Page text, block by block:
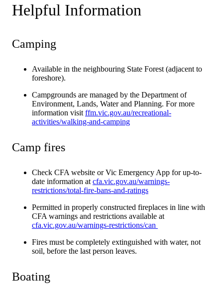
Helpful Information
Camping
Available in the neighbouring State Forest (adjacent to
foreshore).
Campgrounds are managed by the Department of
Environment, Lands, Water and Planning. For more
information visit ffm.vic.gov.au/recreational-
activities/walking-and-camping
Camp fires
Check CFA website or Vic Emergency App for up-to-
date information at cfa.vic.gov.au/warnings-
restrictions/total-fire-bans-and-ratings
Permitted in properly constructed fireplaces in line with
CFA warnings and restrictions available at
cfa.vic.gov.au/warnings-restrictions/can
Fires must be completely extinguished with water, not
soil, before the last person leaves.
Boating